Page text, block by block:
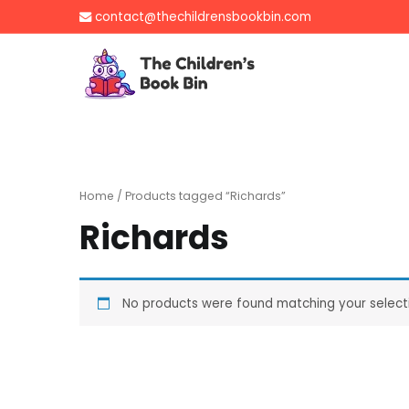
to
contact@thechildrensbookbin.com
Gently used
Home / Products tagged “Richards”
Richards
No products were found matching your